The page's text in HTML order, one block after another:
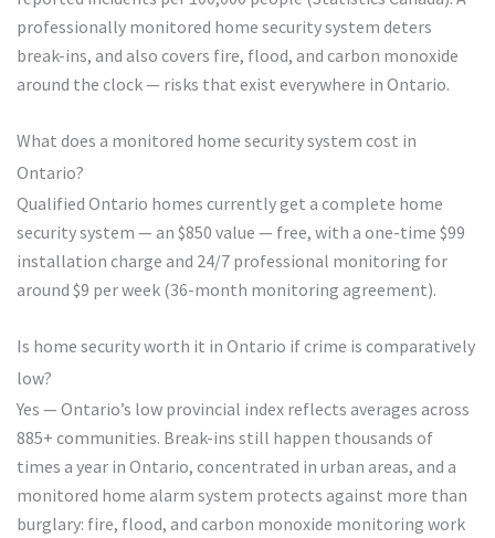
professionally monitored home security system deters
break-ins, and also covers fire, flood, and carbon monoxide
around the clock — risks that exist everywhere in Ontario.
What does a monitored home security system cost in
Ontario?
Qualified Ontario homes currently get a complete home
security system — an $850 value — free, with a one-time $99
installation charge and 24/7 professional monitoring for
around $9 per week (36-month monitoring agreement).
Is home security worth it in Ontario if crime is comparatively
low?
Yes — Ontario’s low provincial index reflects averages across
885+ communities. Break-ins still happen thousands of
times a year in Ontario, concentrated in urban areas, and a
monitored home alarm system protects against more than
burglary: fire, flood, and carbon monoxide monitoring work